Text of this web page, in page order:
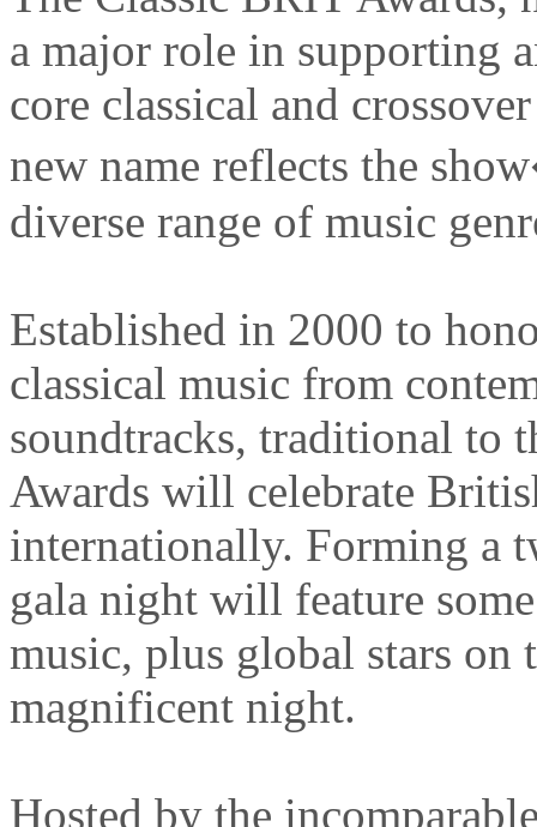
a major role in supporting
core classical and
new name reflects the
diverse range of music
Established in 2000 to
classical music from
soundtracks, traditional to
Awards will celebrate
internationally. Forming a
gala night will feature
music, plus global stars on
magnificent night.
Hosted by the